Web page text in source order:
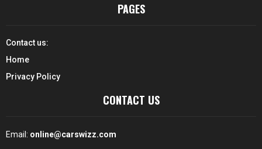
PAGES
Contact us:
Home
Privacy Policy
CONTACT US
Email: online@carswizz.com